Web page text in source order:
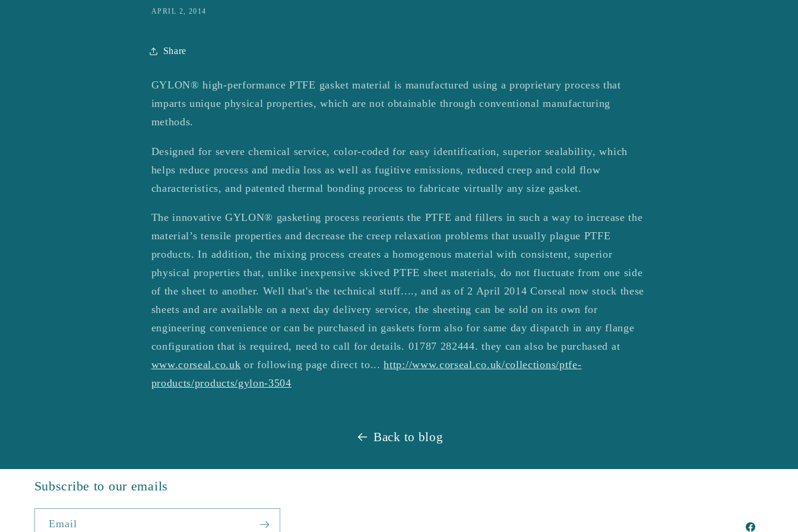
o
APRIL 2, 2014
Share
GYLON® high-performance PTFE gasket material is manufactured using a proprietary process that
imparts unique physical properties, which are not obtainable through conventional manufacturing
methods.
Designed for severe chemical service, color-coded for easy identification, superior sealability, which
helps reduce process and media loss as well as fugitive emissions, reduced creep and cold flow
characteristics, and patented thermal bonding process to fabricate virtually any size gasket.
The innovative GYLON® gasketing process reorients the PTFE and fillers in such a way to increase the
material’s tensile properties and decrease the creep relaxation problems that usually plague PTFE
products. In addition, the mixing process creates a homogenous material with consistent, superior
physical properties that, unlike inexpensive skived PTFE sheet materials, do not fluctuate from one side
of the sheet to another. Well that's the technical stuff...., and as of 2 April 2014 Corseal now stock these
sheets and are available on a next day delivery service, the sheeting can be sold on its own for
engineering convenience or can be purchased in gaskets form also for same day dispatch in any flange
configuration that is required, need to call for details. 01787 282444. they can also be purchased at
www.corseal.co.uk or following page direct to...http://www.corseal.co.uk/collections/ptfe-
products/products/gylon-3504
Back to blog
Subscribe to our emails
Email